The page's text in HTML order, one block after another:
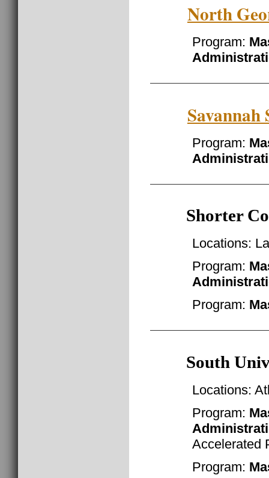
North
Program:
Program:
Shorter
Locations:
Program:
Program:
South
Locations:
Program:
Accelerated
Program: